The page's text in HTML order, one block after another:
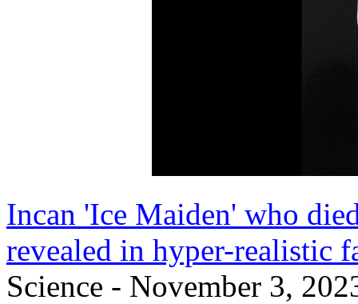
Incan 'Ice Maiden' who
revealed in hyper-realistic
Science - November 3,